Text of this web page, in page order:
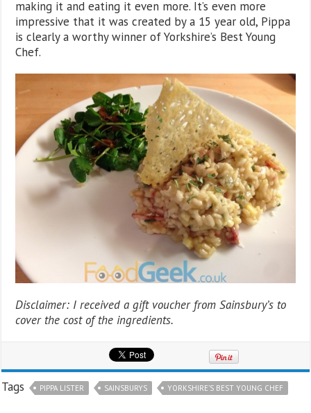
making it and eating it even more. It’s even more
impressive that it was created by a 15 year old, Pippa
is clearly a worthy winner of Yorkshire’s Best Young
Chef.
Disclaimer: I received a gift voucher from Sainsbury’s to
cover the cost of the ingredients.
Tags PIPPA LISTER SAINSBURYS YORKSHIRE’S BEST YOUNG CHEF